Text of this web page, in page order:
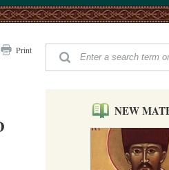
India will not bear
people’s hearts that
The Church of Christ
Cancelled
Metropolitan Luke of
Ioan David, the
Cristian Curte
All his life, brother
nor a monk, but a
Print
NEW